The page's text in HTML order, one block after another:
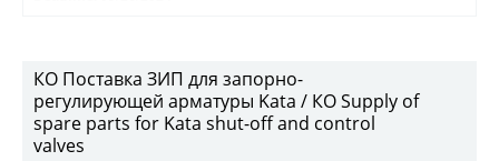
КО Поставка ЗИП для запорно-
регулирующей арматуры Kata / КО Supply of
spare parts for Kata shut-off and control
valves